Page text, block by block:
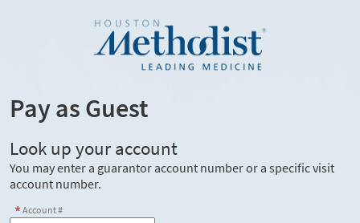
Pay as Guest
Look up your account
You may enter a guarantor account number or a specific visit
account number.
Account #